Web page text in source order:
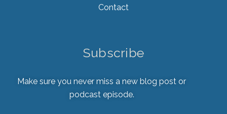
Contact
Subscribe
Make sure you never miss a new blog post or
podcast episode.